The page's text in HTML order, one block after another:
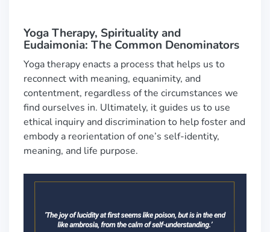
Yoga Therapy, Spirituality and
Eudaimonia: The Common Denominators
Yoga therapy enacts a process that helps us to
reconnect with meaning, equanimity, and
contentment, regardless of the circumstances we
find ourselves in. Ultimately, it guides us to use
ethical inquiry and discrimination to help foster and
embody a reorientation of one’s self-identity,
meaning, and life purpose.